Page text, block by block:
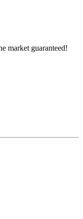
market guaranteed!